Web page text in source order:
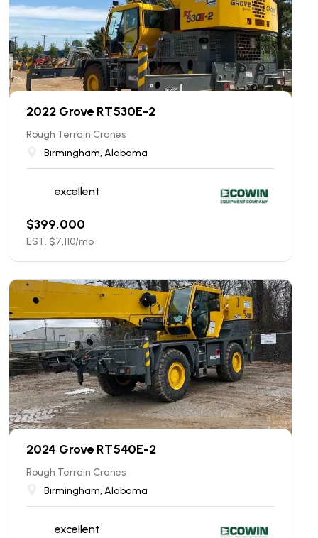
2022 Grove RT530E-2
Rough Terrain Cranes
Birmingham, Alabama
excellent
$399,000
EST. $7,110/mo
2024 Grove RT540E-2
Rough Terrain Cranes
Birmingham, Alabama
excellent